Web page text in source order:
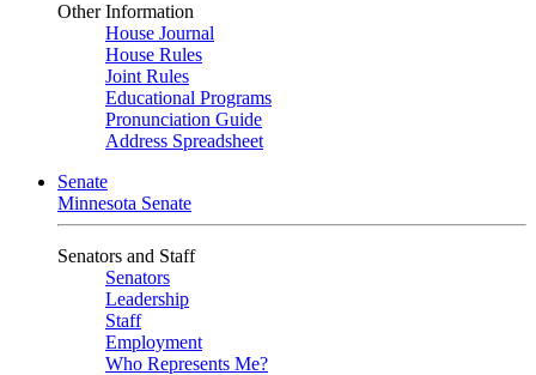
Other Information
House Journal
House Rules
Joint Rules
Educational Programs
Pronunciation Guide
Address Spreadsheet
Senate
Minnesota Senate
Senators and Staff
Senators
Leadership
Staff
Employment
Who Represents Me?